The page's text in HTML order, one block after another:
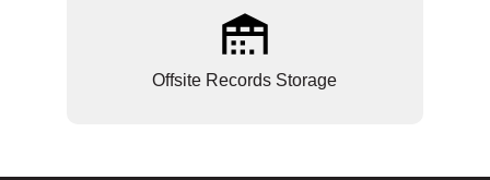
Offsite Records Storage